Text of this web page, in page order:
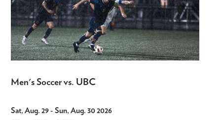
Men's Soccer vs. UBC
Sat, Aug. 29- Sun, Aug. 30 2026